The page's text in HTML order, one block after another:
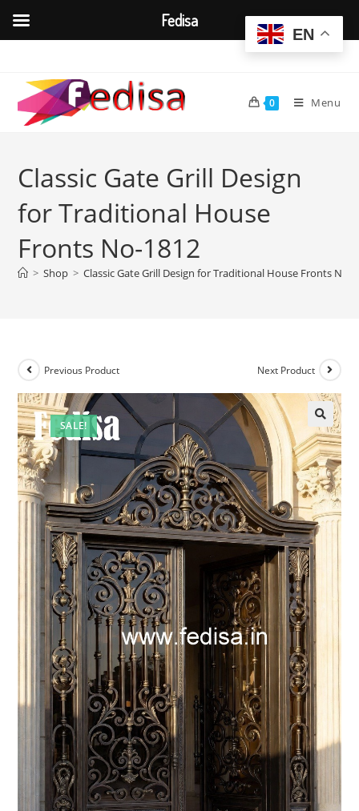
content
0 Menu
Classic Gate Grill Design
for Traditional House
Fronts No-1812
> Shop > Classic Gate Grill Design for Traditional House Fronts No-
SALE!
Previous Product Next Product
EN
Fedisa